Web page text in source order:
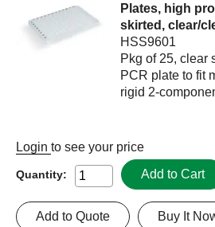
Plates, high
skirted, clear/
HSS9601
Pkg of 25, clear
PCR plate to fit
rigid 2-
Login to see your price
Quantity: Add to Cart
Buy It
Add to Quote